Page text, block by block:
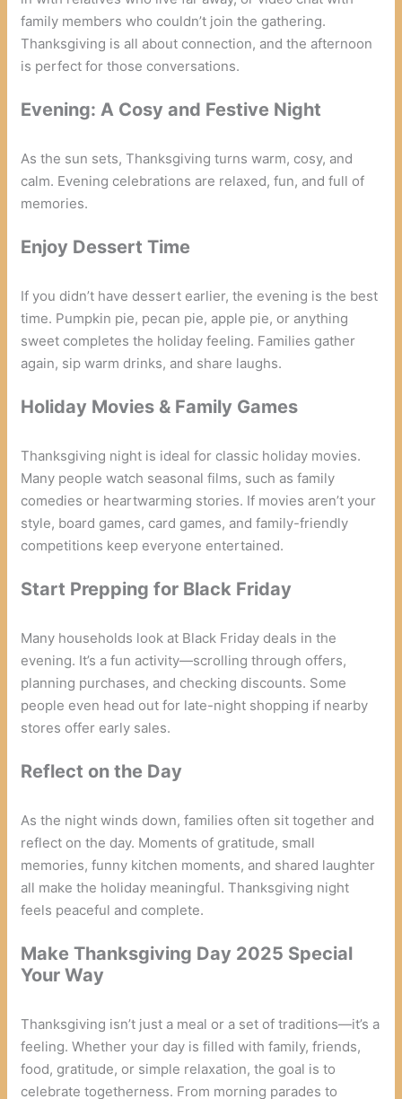
family members who couldn’t join the gathering.
Thanksgiving is all about connection, and the afternoon
is perfect for those conversations.
Evening: A Cosy and Festive Night
As the sun sets, Thanksgiving turns warm, cosy, and
calm. Evening celebrations are relaxed, fun, and full of
memories.
Enjoy Dessert Time
If you didn’t have dessert earlier, the evening is the best
time. Pumpkin pie, pecan pie, apple pie, or anything
sweet completes the holiday feeling. Families gather
again, sip warm drinks, and share laughs.
Holiday Movies & Family Games
Thanksgiving night is ideal for classic holiday movies.
Many people watch seasonal films, such as family
comedies or heartwarming stories. If movies aren’t your
style, board games, card games, and family-friendly
competitions keep everyone entertained.
Start Prepping for Black Friday
Many households look at Black Friday deals in the
evening. It’s a fun activity—scrolling through offers,
planning purchases, and checking discounts. Some
people even head out for late-night shopping if nearby
stores offer early sales.
Reflect on the Day
As the night winds down, families often sit together and
reflect on the day. Moments of gratitude, small
memories, funny kitchen moments, and shared laughter
all make the holiday meaningful. Thanksgiving night
feels peaceful and complete.
Make Thanksgiving Day 2025 Special
Your Way
Thanksgiving isn’t just a meal or a set of traditions—it’s a
feeling. Whether your day is filled with family, friends,
food, gratitude, or simple relaxation, the goal is to
celebrate togetherness. From morning parades to